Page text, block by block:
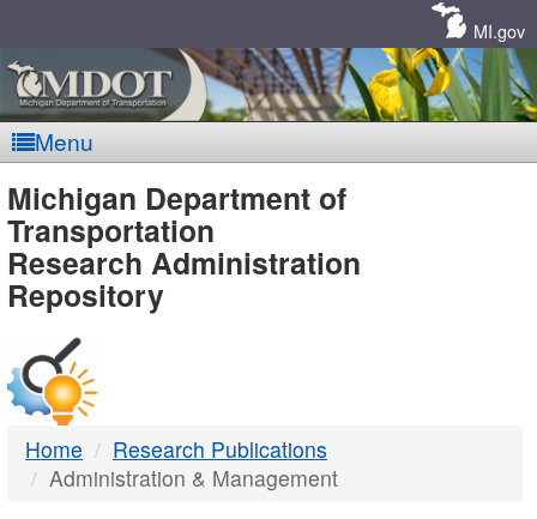
MI.gov
Menu
MDOT
-
DTMB
Michigan Department of
Transportation
Research Administration
Repository
Home
Research Publications
Administration & Management